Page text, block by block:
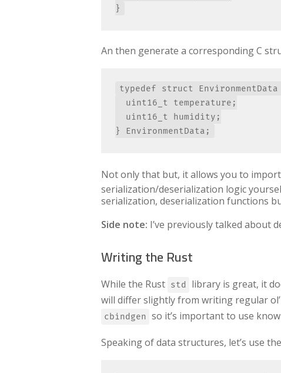
An then generate a corresponding C
typedef struct
  uint16_t temperature;
  uint16_t humidity;
Not only that but, it allows you to import
serialization/deserialization logic
serialization, deserialization functions
Side note: I’ve previously talked about
Writing the Rust
While the Rust std
library is great, it
will differ slightly from writing regular ol’
cbindgen so it’s important to use
Speaking of data structures, let’s use